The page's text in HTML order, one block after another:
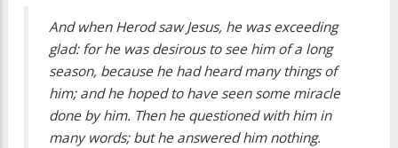
And when Herod saw Jesus, he was exceeding
glad: for he was desirous to see him of a long
season, because he had heard many things of
him; and he hoped to have seen some miracle
done by him. Then he questioned with him in
many words; but he answered him nothing.